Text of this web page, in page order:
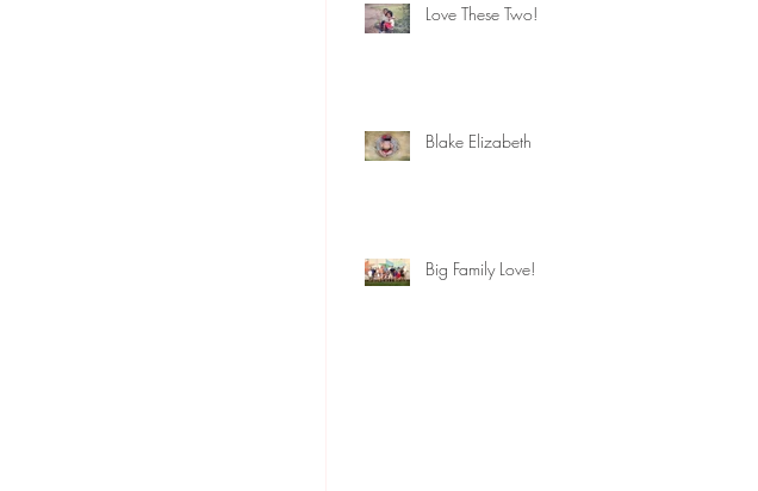
Love These Two!
Blake Elizabeth
Big Family Love!